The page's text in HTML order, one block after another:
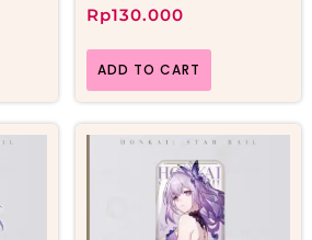
Rp130.000
ADD TO CART